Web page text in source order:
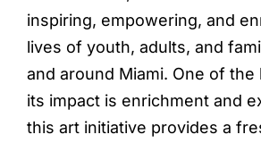
inspiring, empowering, and
lives of youth, adults, and
and around Miami. One of
its impact is enrichment and
this art initiative provides a